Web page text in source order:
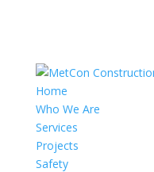
Home
Who We Are
Services
Projects
Safety